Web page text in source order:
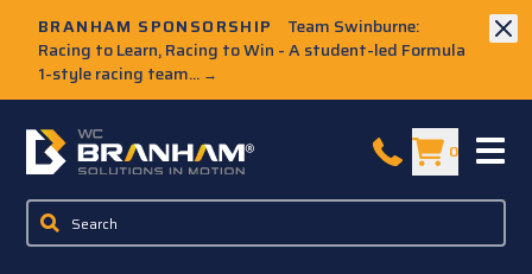
BRANHAM SPONSORSHIP
Team Swinburne:
Racing to Learn, Racing to Win - A student-led Formula
1-style racing team... →
W.C. Branham Homepage 0